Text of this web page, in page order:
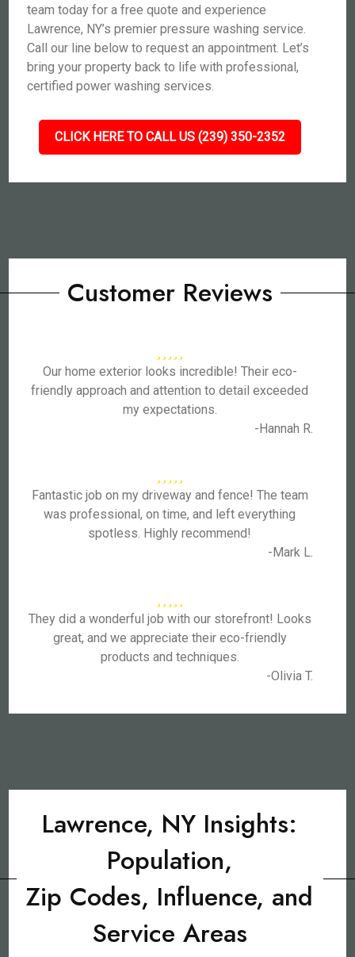
team today for a free quote and experience
Lawrence, NY’s premier pressure washing service.
Call our line below to request an appointment. Let’s
bring your property back to life with professional,
certified power washing services.
CLICK HERE TO CALL US (239) 350-2352
Customer Reviews
Our home exterior looks incredible! Their eco-
friendly approach and attention to detail exceeded
my expectations.
-Hannah R.
Fantastic job on my driveway and fence! The team
was professional, on time, and left everything
spotless. Highly recommend!
-Mark L.
They did a wonderful job with our storefront! Looks
great, and we appreciate their eco-friendly
products and techniques.
-Olivia T.
Lawrence, NY Insights:
Population,
Zip Codes, Influence, and
Service Areas